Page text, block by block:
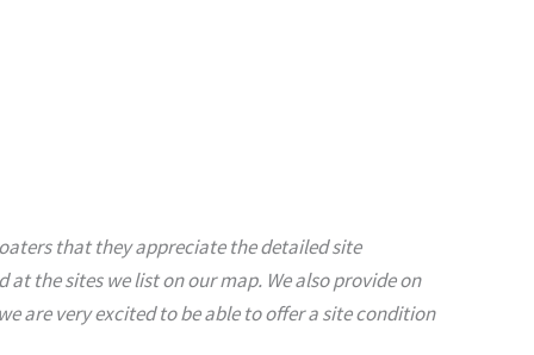
that they appreciate the detailed site
the sites we list on our map. We also provide on
are very excited to be able to offer a site condition